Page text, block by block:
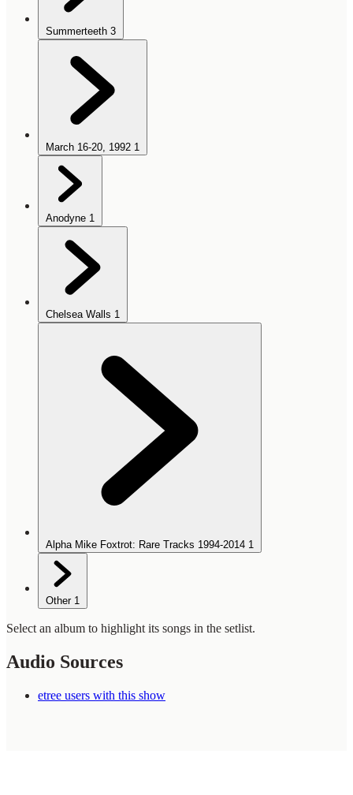
Summerteeth 3
March 16-20, 1992 1
Anodyne 1
Chelsea Walls 1
Alpha Mike Foxtrot: Rare Tracks 1994-2014 1
Other 1
Select an album to highlight its songs in the setlist.
Audio Sources
etree users with this show